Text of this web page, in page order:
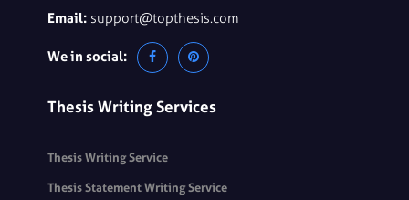
Email: support@topthesis.com
We in social:
Thesis Writing Services
Thesis Writing Service
Thesis Statement Writing Service